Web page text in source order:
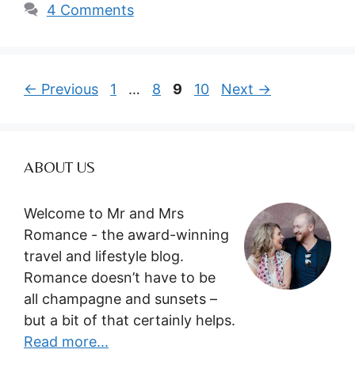
4 Comments
← Previous Page
1 … Page
8 Page
9 Page
10 Next →
ABOUT US
Welcome to Mr and Mrs
Romance - the award-winning
travel and lifestyle blog.
Romance doesn’t have to be
all champagne and sunsets –
but a bit of that certainly helps.
Read more...